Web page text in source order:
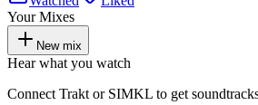
Your Mixes
New mix
Hear what you watch
Connect Trakt or SIMKL to get